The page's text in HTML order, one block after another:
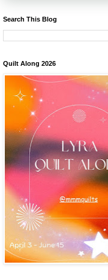
Search This Blog
Quilt Along 2026